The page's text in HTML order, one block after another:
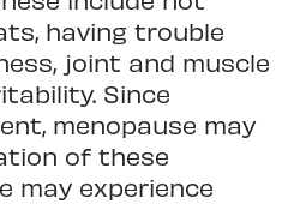
having trouble
joint and muscle
Since
menopause may
of these
may experience